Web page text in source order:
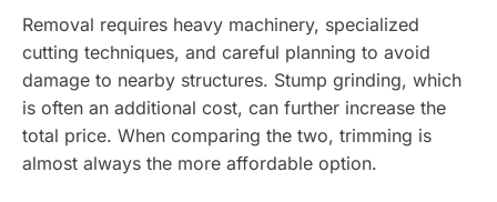
Removal requires heavy machinery, specialized
cutting techniques, and careful planning to avoid
damage to nearby structures. Stump grinding, which
is often an additional cost, can further increase the
total price. When comparing the two, trimming is
almost always the more affordable option.